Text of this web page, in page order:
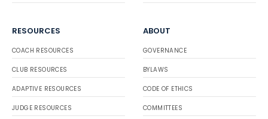
RESOURCES
COACH RESOURCES
CLUB RESOURCES
ADAPTIVE RESOURCES
JUDGE RESOURCES
ABOUT
GOVERNANCE
BYLAWS
CODE OF ETHICS
COMMITTEES